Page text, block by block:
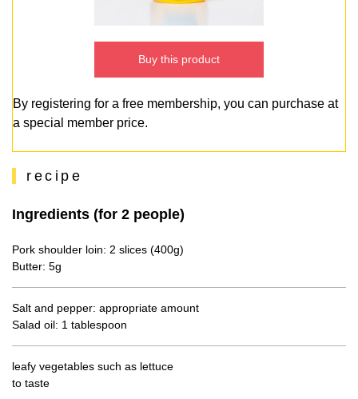
Buy this product
By registering for a free membership, you can purchase at
a special member price.
recipe
Ingredients (for 2 people)
Pork shoulder loin: 2 slices (400g)
Butter: 5g
Salt and pepper: appropriate amount
Salad oil: 1 tablespoon
leafy vegetables such as lettuce
to taste